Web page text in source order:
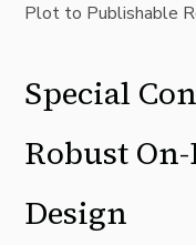
Plot to Publishable
Special
Robust
Design